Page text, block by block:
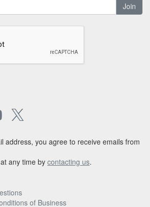
Join
address, you agree to receive emails from
any time by contacting us.
of Business